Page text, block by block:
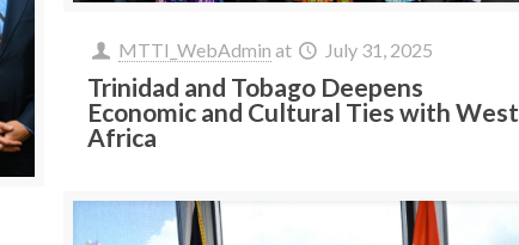
MTTI_WebAdmin at July 31, 2025
Trinidad and Tobago Deepens
Economic and Cultural Ties with West
Africa